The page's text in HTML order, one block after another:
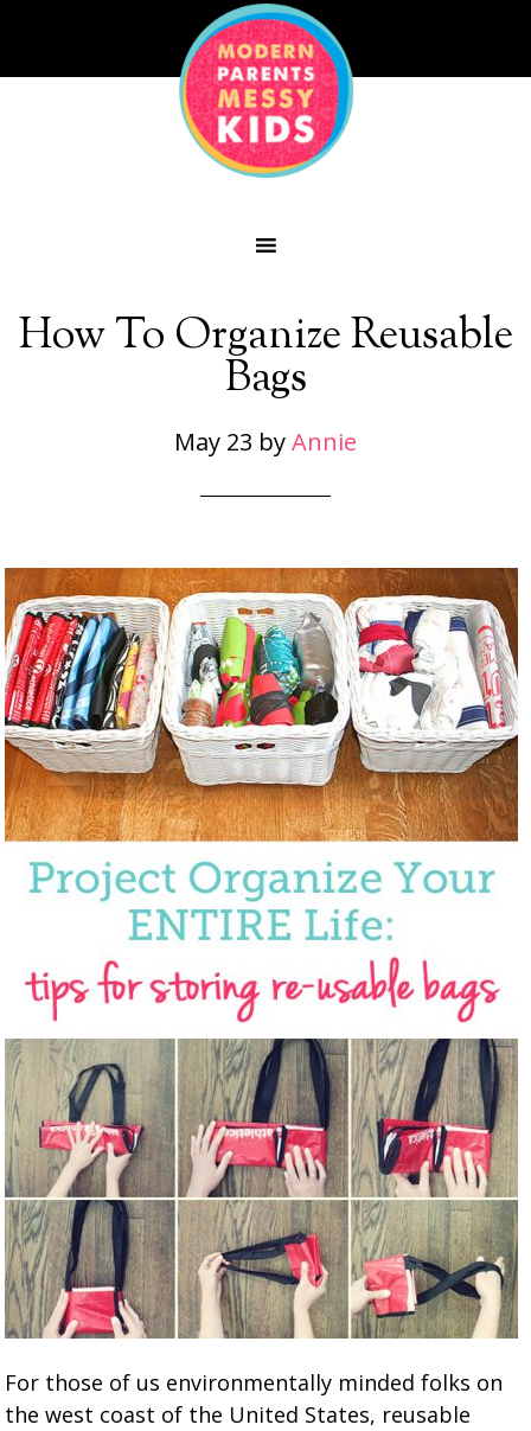
How To Organize Reusable
Bags
May 23 byAnnie
For those of us environmentally minded folks on
the west coast of the United States, reusable